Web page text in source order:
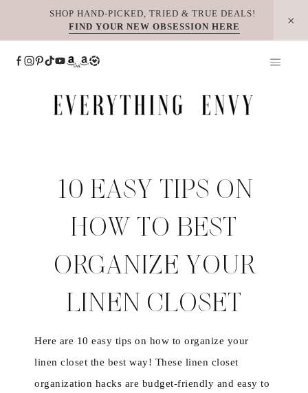
SHOP HAND-PICKED, TRIED & TRUE DEALS!
FIND YOUR NEW OBSESSION HERE
10 EASY TIPS ON
HOW TO BEST
ORGANIZE YOUR
LINEN CLOSET
Here are 10 easy tips on how to organize your
linen closet the best way! These linen closet
organization hacks are budget-friendly and easy to